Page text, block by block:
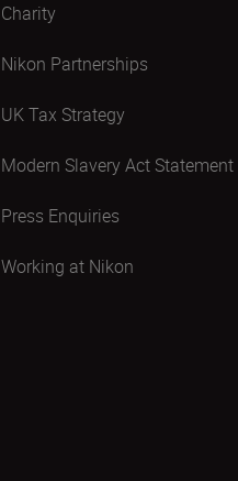
Charity
Nikon Partnerships
UK Tax Strategy
Modern Slavery Act Statement
Press Enquiries
Working at Nikon